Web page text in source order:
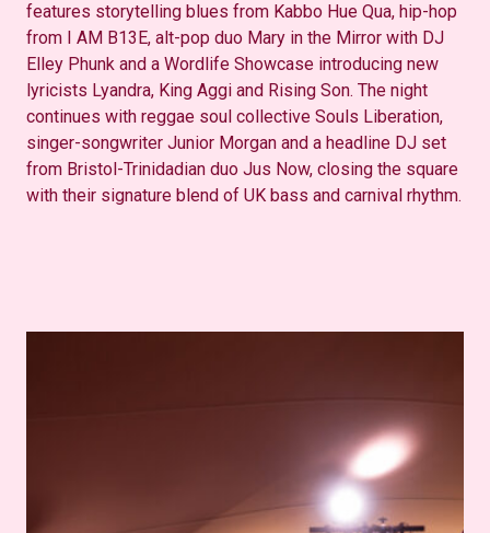
features storytelling blues from Kabbo Hue Qua, hip-hop
from I AM B13E, alt-pop duo Mary in the Mirror with DJ
Elley Phunk and a Wordlife Showcase introducing new
lyricists Lyandra, King Aggi and Rising Son. The night
continues with reggae soul collective Souls Liberation,
singer-songwriter Junior Morgan and a headline DJ set
from Bristol-Trinidadian duo Jus Now, closing the square
with their signature blend of UK bass and carnival rhythm.